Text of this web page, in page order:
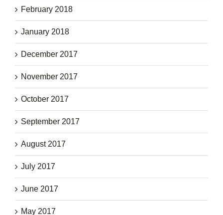
February 2018
January 2018
December 2017
November 2017
October 2017
September 2017
August 2017
July 2017
June 2017
May 2017